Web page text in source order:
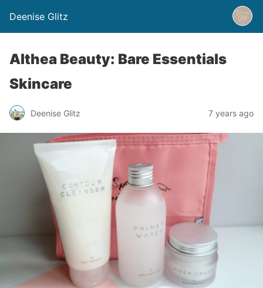
Deenise Glitz
Althea Beauty: Bare Essentials
Skincare
Deenise Glitz 7 years ago